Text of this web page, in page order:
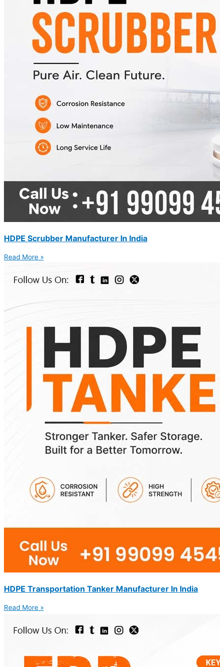
HDPE Scrubber Manufacturer In India
Read More »
HDPE Transportation Tanker Manufacturer In India
Read More »